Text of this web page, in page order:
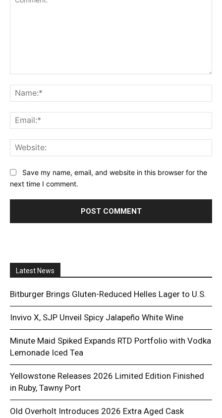
Save my name, email, and website in this browser for the
next time I comment.
Latest News
Bitburger Brings Gluten-Reduced Helles Lager to U.S.
Invivo X, SJP Unveil Spicy Jalapeño White Wine
Minute Maid Spiked Expands RTD Portfolio with Vodka
Lemonade Iced Tea
Yellowstone Releases 2026 Limited Edition Finished
in Ruby, Tawny Port
Old Overholt Introduces 2026 Extra Aged Cask